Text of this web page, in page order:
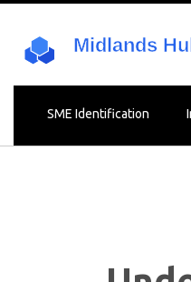
SME Identification